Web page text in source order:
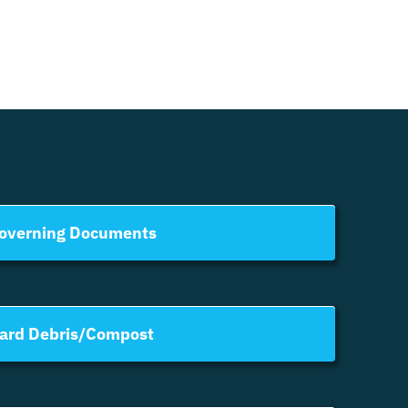
Documents
Debris/Compost